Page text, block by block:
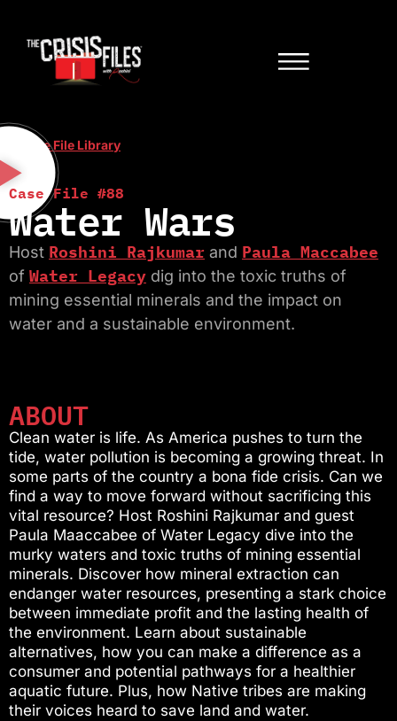
< Case File Library
Case File #88
Water Wars
Host Roshini Rajkumar and Paula Maccabee
of Water Legacy dig into the toxic truths of
mining essential minerals and the impact on
water and a sustainable environment.
ABOUT
Clean water is life. As America pushes to turn the
tide, water pollution is becoming a growing threat. In
some parts of the country a bona fide crisis. Can we
find a way to move forward without sacrificing this
vital resource? Host Roshini Rajkumar and guest
Paula Maaccabee of Water Legacy dive into the
murky waters and toxic truths of mining essential
minerals. Discover how mineral extraction can
endanger water resources, presenting a stark choice
between immediate profit and the lasting health of
the environment. Learn about sustainable
alternatives, how you can make a difference as a
consumer and potential pathways for a healthier
aquatic future. Plus, how Native tribes are making
their voices heard to save land and water.